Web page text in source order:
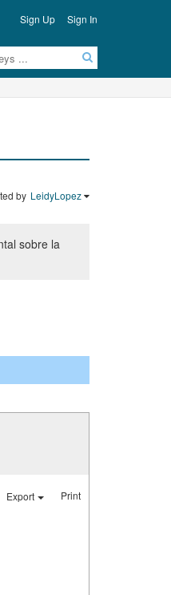
Sign Up Sign In
by LeidyLopez
sobre la
Export Print